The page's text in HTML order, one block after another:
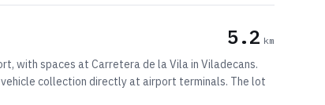
5.2 km
with spaces at Carretera de la Vila in Viladecans.
collection directly at airport terminals. The lot